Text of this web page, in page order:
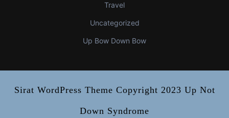
Travel
Uncategorized
Up Bow Down Bow
Sirat WordPress Theme Copyright 2023 Up Not
Down Syndrome